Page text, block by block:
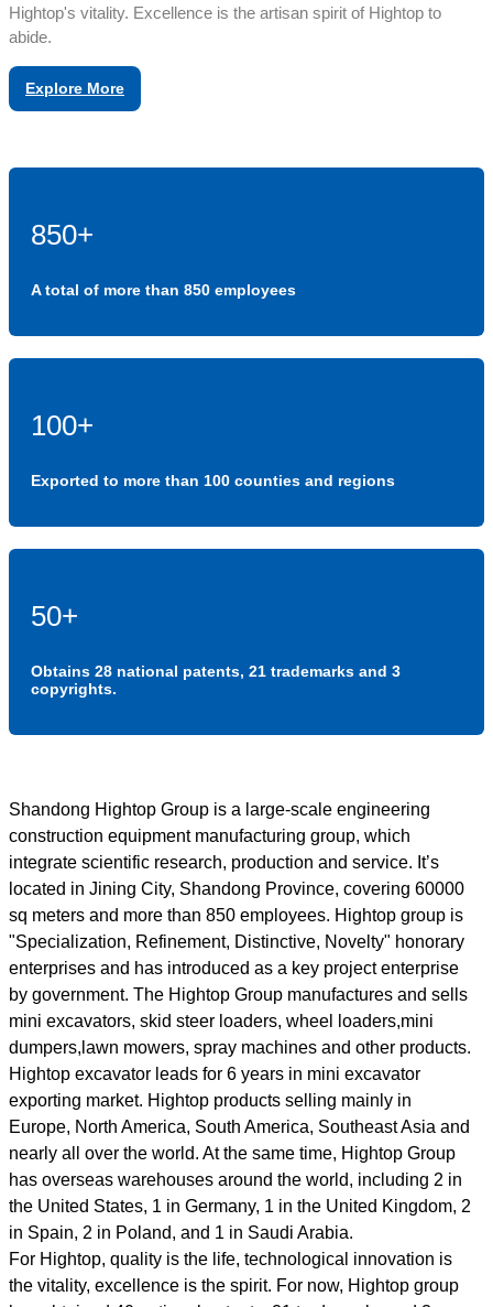
Hightop's vitality. Excellence is the artisan spirit of Hightop to
abide.
Explore More
850+
A total of more than 850 employees
100+
Exported to more than 100 counties and regions
50+
Obtains 28 national patents, 21 trademarks and 3
copyrights.
Shandong Hightop Group is a large-scale engineering
construction equipment manufacturing group, which
integrate scientific research, production and service. It’s
located in Jining City, Shandong Province, covering 60000
sq meters and more than 850 employees. Hightop group is
"Specialization, Refinement, Distinctive, Novelty" honorary
enterprises and has introduced as a key project enterprise
by government. The Hightop Group manufactures and sells
mini excavators, skid steer loaders, wheel loaders,mini
dumpers,lawn mowers, spray machines and other products.
Hightop excavator leads for 6 years in mini excavator
exporting market. Hightop products selling mainly in
Europe, North America, South America, Southeast Asia and
nearly all over the world. At the same time, Hightop Group
has overseas warehouses around the world, including 2 in
the United States, 1 in Germany, 1 in the United Kingdom, 2
in Spain, 2 in Poland, and 1 in Saudi Arabia.
For Hightop, quality is the life, technological innovation is
the vitality, excellence is the spirit. For now, Hightop group